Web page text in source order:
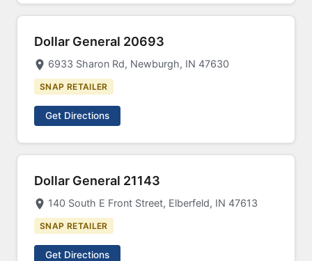
Dollar General 20693
6933 Sharon Rd, Newburgh, IN 47630
SNAP RETAILER
Get Directions
Dollar General 21143
140 South E Front Street, Elberfeld, IN 47613
SNAP RETAILER
Get Directions